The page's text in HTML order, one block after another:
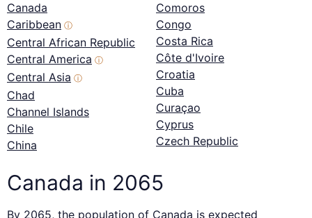
Canada
Caribbean ⓘ
Central African Republic
Central America ⓘ
Central Asia ⓘ
Chad
Channel Islands
Chile
China
Comoros
Congo
Costa Rica
Côte d'Ivoire
Croatia
Cuba
Curaçao
Cyprus
Czech Republic
Canada in 2065
By 2065, the population of Canada is expected